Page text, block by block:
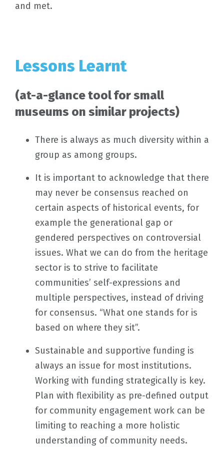
and met.
Lessons Learnt
(at-a-glance tool for small
museums on similar projects)
There is always as much diversity within a
group as among groups.
It is important to acknowledge that there
may never be consensus reached on
certain aspects of historical events, for
example the generational gap or
gendered perspectives on controversial
issues. What we can do from the heritage
sector is to strive to facilitate
communities’ self-expressions and
multiple perspectives, instead of driving
for consensus. “What one stands for is
based on where they sit”.
Sustainable and supportive funding is
always an issue for most institutions.
Working with funding strategically is key.
Plan with flexibility as pre-defined output
for community engagement work can be
limiting to reaching a more holistic
understanding of community needs.